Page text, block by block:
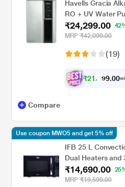
Havells Gracia
RO + UV Water
Technology, Silver
₹24,299.00
MRP ₹42,090.00
(19)
₹21, 869 .00
Compare
IFB 25 L
Dual Heaters and
(25BC3, Combi
Power Level, Auto
₹14,690.00
MRP ₹19,590.00
Use coupon MWO5 and get 5% off